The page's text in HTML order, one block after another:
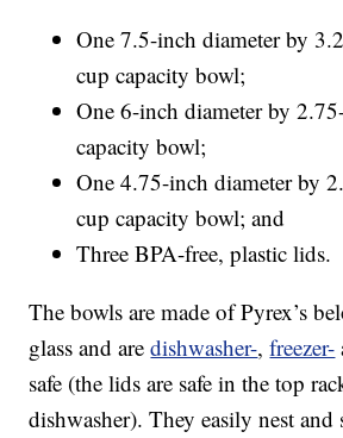
One 7.5-inch diameter by
cup capacity bowl;
One 6-inch diameter by
capacity bowl;
One 4.75-inch diameter by
cup capacity bowl; and
Three BPA-free, plastic lids.
The bowls are made of Pyrex’s
glass and aredishwasher-,freezer-
safe (the lids are safe in the top
dishwasher). They easily nest and